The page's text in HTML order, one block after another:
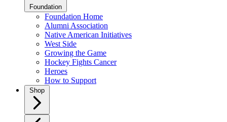
Foundation
Foundation Home
Alumni Association
Native American Initiatives
West Side
Growing the Game
Hockey Fights Cancer
Heroes
How to Support
Shop